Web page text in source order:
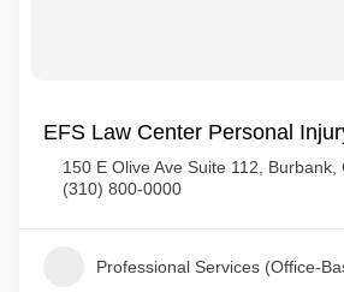
EFS Law Center Personal
150 E Olive Ave Suite 112, Burbank,
(310) 800-0000
Professional Services (Office-